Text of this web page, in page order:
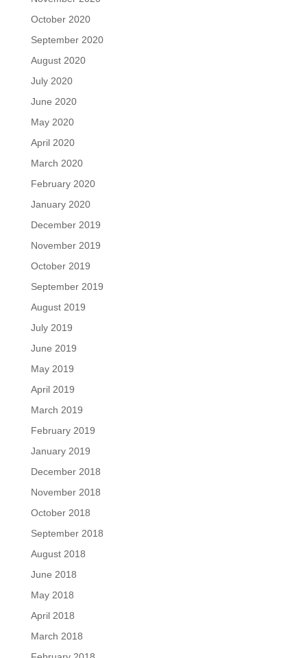
October 2020
September 2020
August 2020
July 2020
June 2020
May 2020
April 2020
March 2020
February 2020
January 2020
December 2019
November 2019
October 2019
September 2019
August 2019
July 2019
June 2019
May 2019
April 2019
March 2019
February 2019
January 2019
December 2018
November 2018
October 2018
September 2018
August 2018
June 2018
May 2018
April 2018
March 2018